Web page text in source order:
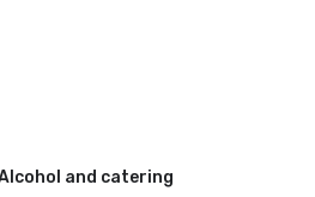
and catering